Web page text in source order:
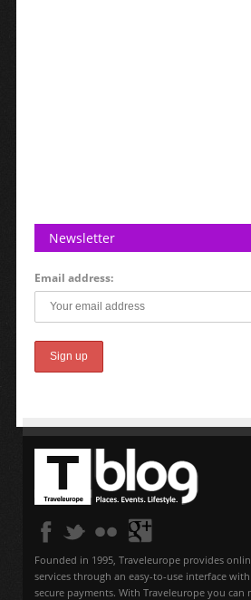
Newsletter
Email address:
Founded in 1995, Traveleurope provides
services through an easy-to-use interface
secure payments. With Traveleurope you can